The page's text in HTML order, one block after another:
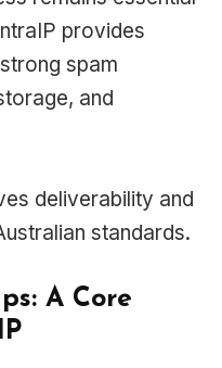
provides
spam
and
deliverability and
standards.
A Core